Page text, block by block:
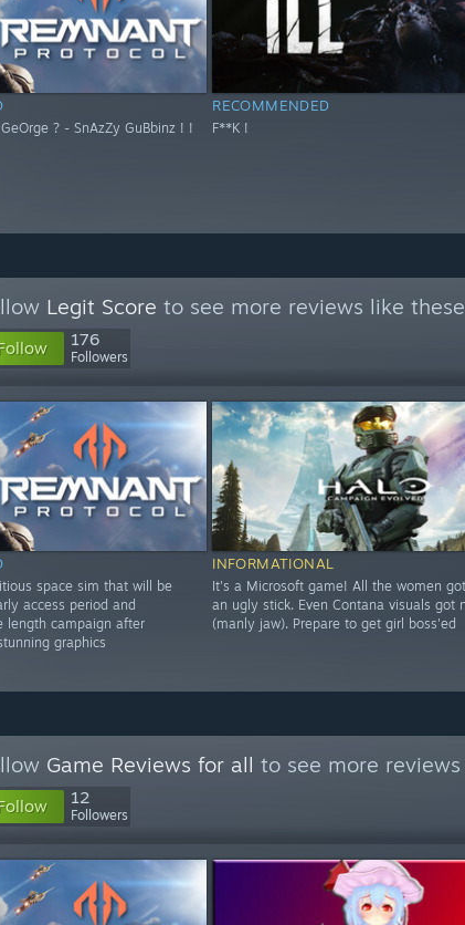
? - SnAzZy GuBbinz ! !
RECOMMENDED
F**K !
Legit Score to see more reviews like these
176
Followers
space sim that will be
access period and
length campaign after
graphics
INFORMATIONAL
It's a Microsoft game! All the women
an ugly stick. Even Contana visuals got
(manly jaw). Prepare to get girl boss'ed
Game Reviews for all to see more
12
Followers